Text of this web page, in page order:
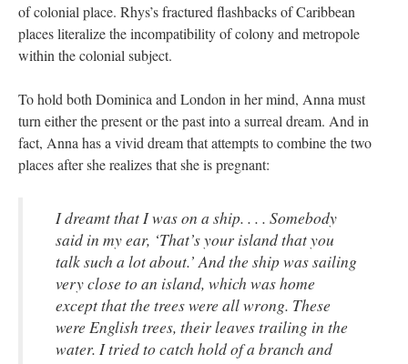
of colonial place. Rhys’s fractured flashbacks of Caribbean
places literalize the incompatibility of colony and metropole
within the colonial subject.
To hold both Dominica and London in her mind, Anna must
turn either the present or the past into a surreal dream. And in
fact, Anna has a vivid dream that attempts to combine the two
places after she realizes that she is pregnant:
I dreamt that I was on a ship. . . . Somebody
said in my ear, ‘That’s your island that you
talk such a lot about.’ And the ship was sailing
very close to an island, which was home
except that the trees were all wrong. These
were English trees, their leaves trailing in the
water. I tried to catch hold of a branch and